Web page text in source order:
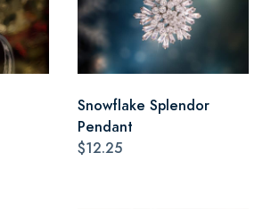
Snowflake Splendor
Pendant
$12.25